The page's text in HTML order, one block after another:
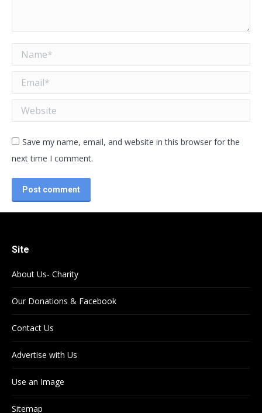
Name *
Email *
Website
Save my name, email, and website in this browser for the
next time I comment.
Post comment
Site
About Us- Charity
Our Donations & Facebook
Contact Us
Advertise with Us
Use an Image
Sitemap